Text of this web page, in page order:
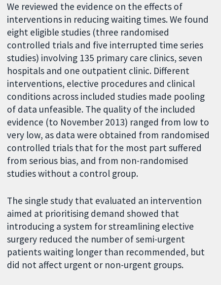
We reviewed the evidence on the effects of
interventions in reducing waiting times. We found
eight eligible studies (three randomised
controlled trials and five interrupted time series
studies) involving 135 primary care clinics, seven
hospitals and one outpatient clinic. Different
interventions, elective procedures and clinical
conditions across included studies made pooling
of data unfeasible. The quality of the included
evidence (to November 2013) ranged from low to
very low, as data were obtained from randomised
controlled trials that for the most part suffered
from serious bias, and from non-randomised
studies without a control group.
The single study that evaluated an intervention
aimed at prioritising demand showed that
introducing a system for streamlining elective
surgery reduced the number of semi-urgent
patients waiting longer than recommended, but
did not affect urgent or non-urgent groups.